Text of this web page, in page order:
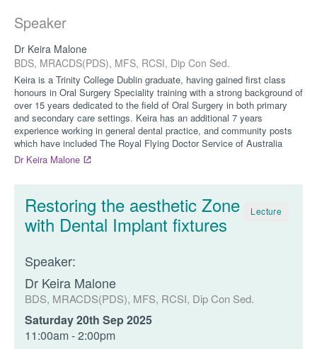
Speaker
Dr Keira Malone
BDS, MRACDS(PDS), MFS, RCSI, Dip Con Sed.
Keira is a Trinity College Dublin graduate, having gained first class
honours in Oral Surgery Speciality training with a strong background of
over 15 years dedicated to the field of Oral Surgery in both primary
and secondary care settings. Keira has an additional 7 years
experience working in general dental practice, and community posts
which have included The Royal Flying Doctor Service of Australia
Dr Keira Malone
Restoring the aesthetic Zone
with Dental Implant fixtures
Lecture
Speaker:
Dr Keira Malone
BDS, MRACDS(PDS), MFS, RCSI, Dip Con Sed.
Saturday 20th Sep 2025
11:00am - 2:00pm